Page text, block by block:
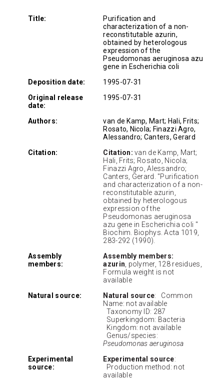
Title:
Purification and
characterization of a non-
reconstitutable azurin,
obtained by heterologous
expression of the
Pseudomonas aeruginosa azu
gene in Escherichia coli
Deposition date:
1995-07-31
Original release
date:
1995-07-31
Authors:
van de Kamp, Mart; Hali, Frits;
Rosato, Nicola; Finazzi Agro,
Alessandro; Canters, Gerard
Citation:
Citation: van de Kamp, Mart;
Hali, Frits; Rosato, Nicola;
Finazzi Agro, Alessandro;
Canters, Gerard. "Purification
and characterization of a non-
reconstitutable azurin,
obtained by heterologous
expression of the
Pseudomonas aeruginosa
azu gene in Escherichia coli "
Biochim. Biophys. Acta 1019,
283-292 (1990).
Assembly
members:
Assembly members:
azurin , polymer, 128 residues,
Formula weight is not
available
Natural source:
Natural source: Common
Name: not available
Taxonomy ID: 287
Superkingdom: Bacteria
Kingdom: not available
Genus/species:
Pseudomonas aeruginosa
Experimental
source:
Experimental source:
Production method: not
available